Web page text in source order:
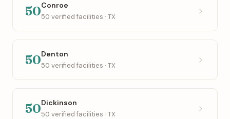
50Conroe
50 verified facilities · TX
50Denton
50 verified facilities · TX
50Dickinson
50 verified facilities · TX